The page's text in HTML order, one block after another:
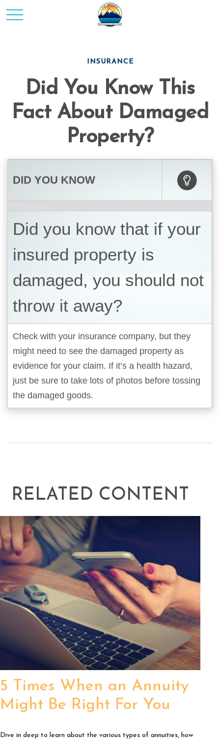
INSURANCE
Did You Know This
Fact About Damaged
Property?
DID YOU KNOW
Did you know that if your
insured property is
damaged, you should not
throw it away?
Check with your insurance company, but they
might need to see the damaged property as
evidence for your claim. If it’s a health hazard,
just be sure to take lots of photos before tossing
the damaged goods.
RELATED CONTENT
5 Times When an Annuity
Might Be Right For You
Dive in deep to learn about the various types of annuities, how